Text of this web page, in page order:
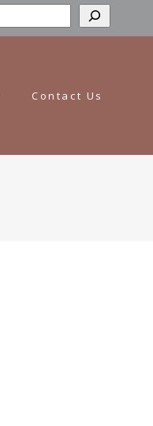
Contact Us